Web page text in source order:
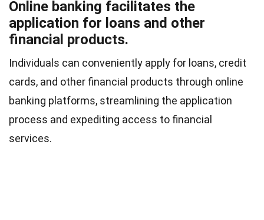
Online banking facilitates the
application for loans and other
financial products.
Individuals can conveniently apply for loans, credit
cards, and other financial products through online
banking platforms, streamlining the application
process and expediting access to financial
services.